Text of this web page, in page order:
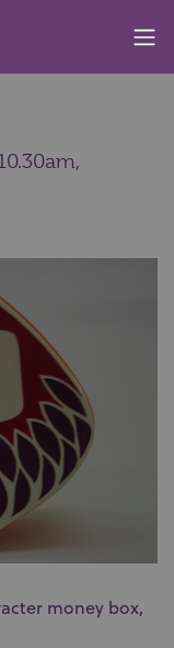
money box,